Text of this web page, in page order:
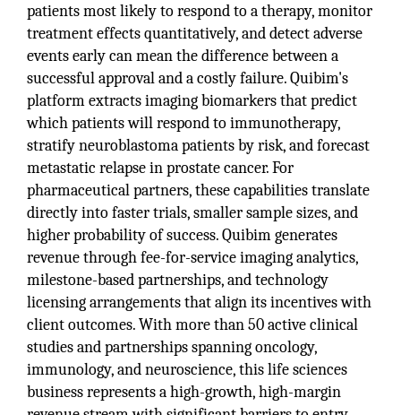
patients most likely to respond to a therapy, monitor
treatment effects quantitatively, and detect adverse
events early can mean the difference between a
successful approval and a costly failure. Quibim's
platform extracts imaging biomarkers that predict
which patients will respond to immunotherapy,
stratify neuroblastoma patients by risk, and forecast
metastatic relapse in prostate cancer. For
pharmaceutical partners, these capabilities translate
directly into faster trials, smaller sample sizes, and
higher probability of success. Quibim generates
revenue through fee-for-service imaging analytics,
milestone-based partnerships, and technology
licensing arrangements that align its incentives with
client outcomes. With more than 50 active clinical
studies and partnerships spanning oncology,
immunology, and neuroscience, this life sciences
business represents a high-growth, high-margin